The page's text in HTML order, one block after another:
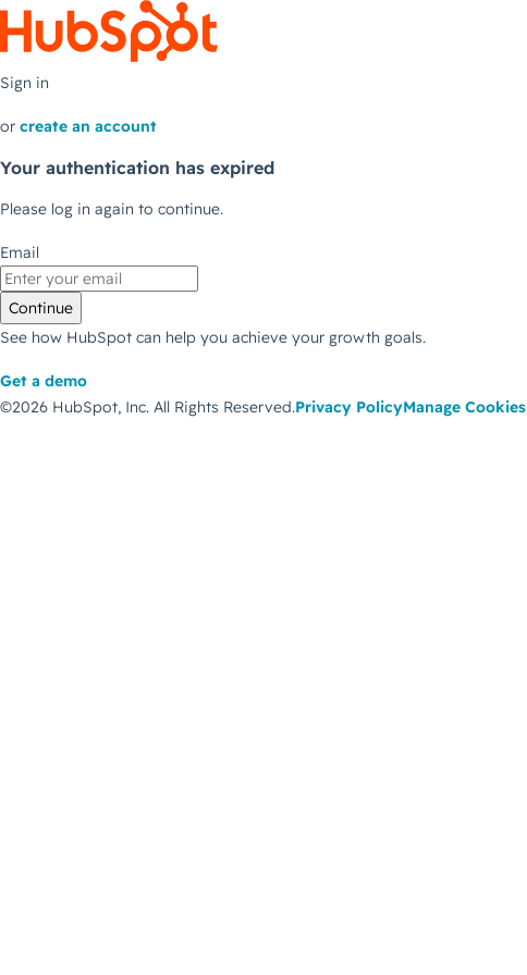
Sign in
or create an account
Your authentication has expired
Please log in again to continue.
Email
Continue
See how HubSpot can help you achieve your growth goals.
Get a demo
©2026 HubSpot, Inc. All Rights Reserved.Privacy PolicyManage Cookies